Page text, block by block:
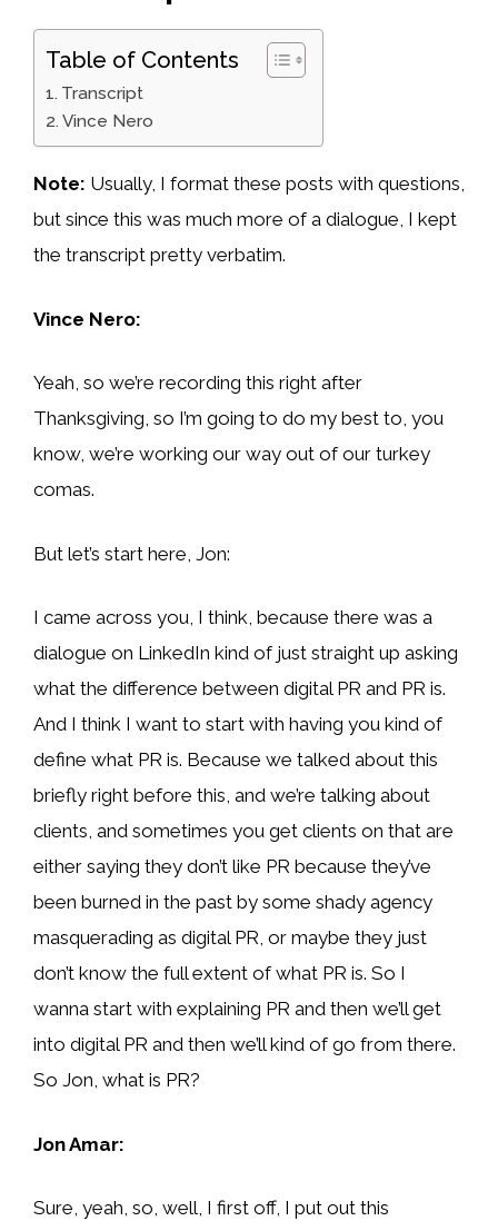
Table of Contents
Transcript
Vince Nero
Note: Usually, I format these posts with questions,
but since this was much more of a dialogue, I kept
the transcript pretty verbatim.
Vince Nero:
Yeah, so we’re recording this right after
Thanksgiving, so I’m going to do my best to, you
know, we’re working our way out of our turkey
comas.
But let’s start here, Jon:
I came across you, I think, because there was a
dialogue on LinkedIn kind of just straight up asking
what the difference between digital PR and PR is.
And I think I want to start with having you kind of
define what PR is. Because we talked about this
briefly right before this, and we’re talking about
clients, and sometimes you get clients on that are
either saying they don’t like PR because they’ve
been burned in the past by some shady agency
masquerading as digital PR, or maybe they just
don’t know the full extent of what PR is. So I
wanna start with explaining PR and then we’ll get
into digital PR and then we’ll kind of go from there.
So Jon, what is PR?
Jon Amar:
Sure, yeah, so, well, I first off, I put out this